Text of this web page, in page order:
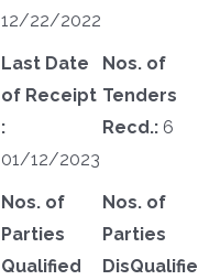
12/22/2022
Last Date
of Receipt
:
01/12/2023
Nos. of
Tenders
Recd.: 6
Nos. of
Parties
Qualified
Nos. of
Parties
DisQualifie